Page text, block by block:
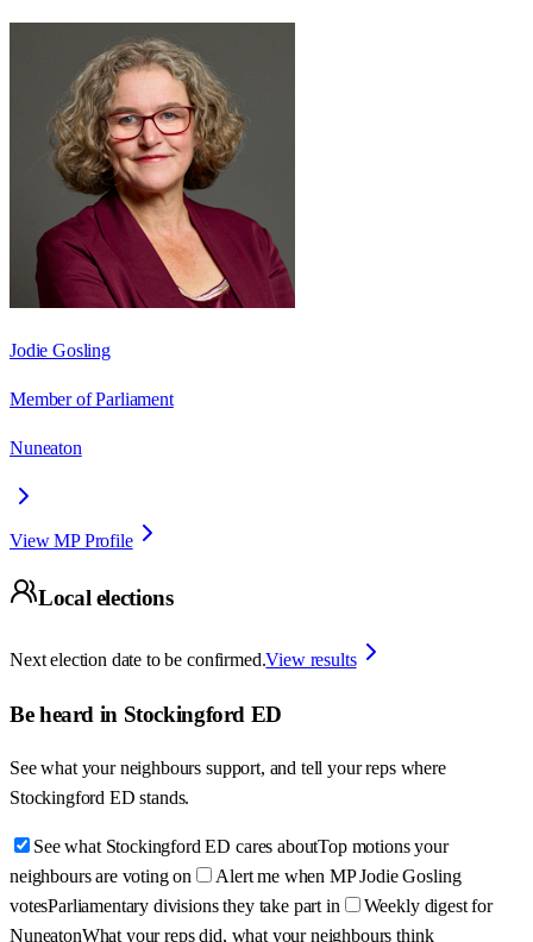
Jodie Gosling
Member of Parliament
Nuneaton
View MP Profile
Local elections
Next election date to be confirmed.View results
Be heard in Stockingford ED
See what your neighbours support, and tell your reps where
Stockingford ED stands.
See what Stockingford ED cares aboutTop motions your
neighbours are voting on
Alert me when MP Jodie Gosling
votesParliamentary divisions they take part in
Weekly digest for
NuneatonWhat your reps did, what your neighbours think